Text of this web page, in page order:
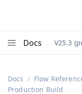
Docs V25.3
Docs Flow
Production Build